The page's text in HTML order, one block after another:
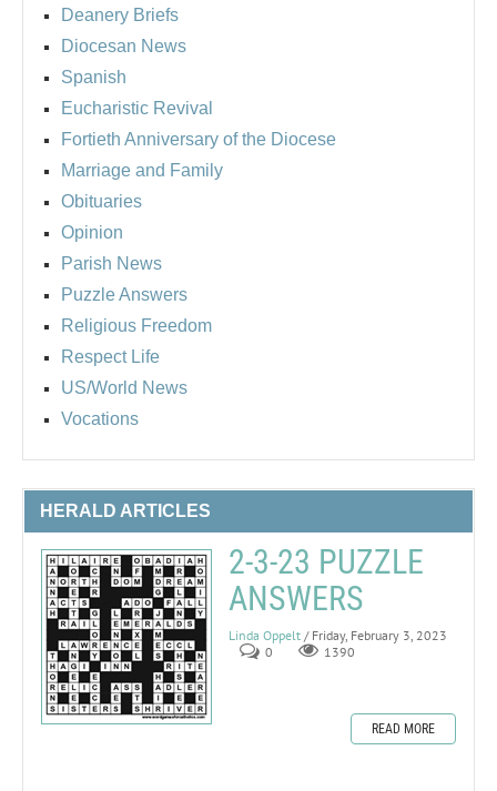
Deanery Briefs
Diocesan News
Spanish
Eucharistic Revival
Fortieth Anniversary of the Diocese
Marriage and Family
Obituaries
Opinion
Parish News
Puzzle Answers
Religious Freedom
Respect Life
US/World News
Vocations
HERALD ARTICLES
2-3-23 PUZZLE
ANSWERS
Linda Oppelt / Friday, February 3, 2023
0
1390
READ MORE